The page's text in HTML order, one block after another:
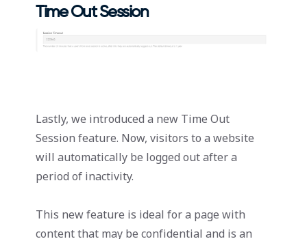
Time Out Session
Lastly, we introduced a new Time Out
Session feature. Now, visitors to a website
will automatically be logged out after a
period of inactivity.
This new feature is ideal for a page with
content that may be confidential and is an